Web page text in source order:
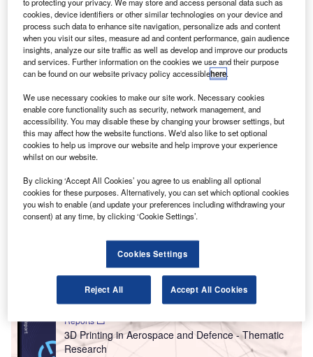
Heathrow Airport is currently conducting a trial programme on the new 3D
cabin baggage screening equipment. Credit: Citizen59.
T he UK Government has authorised all major airports
screening equipment in place by 1 December 2022.
In an announcement made on 25 August, UK Prime
Minister Boris Johnson stated that the new 3D technology
enable quicker checks and reduce plastic usage.
Go deeper with GlobalData
Reports
3D Printing in Aerospace and Defence - Thematic
Research
to protecting your privacy. We may store and access personal data such as
cookies, device identifiers or other similar technologies on your device and
process such data to enhance site navigation, personalize ads and content
when you visit our sites, measure ad and content performance, gain audience
insights, analyze our site traffic as well as develop and improve our products
and services. Further information on the cookies we use and their purpose
can be found on our website privacy policy accessiblehere.
We use necessary cookies to make our site work. Necessary cookies
enable core functionality such as security, network management, and
accessibility. You may disable these by changing your browser settings, but
this may affect how the website functions. We'd also like to set optional
cookies to help us improve our website and help improve your experience
whilst on our website.
By clicking ‘Accept All Cookies’ you agree to us enabling all optional
cookies for these purposes. Alternatively, you can set which optional cookies
you wish to enable (and update your preferences including withdrawing your
consent) at any time, by clicking ‘Cookie Settings’.
Cookies Settings
Reject All Accept All Cookies